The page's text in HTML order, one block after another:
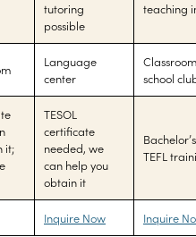
tutoring
possible
teaching
Language
center
school
it;
TESOL
certificate
needed, we
can help you
obtain it
TEFL
Inquire Now Inquire